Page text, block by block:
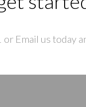
Email us today